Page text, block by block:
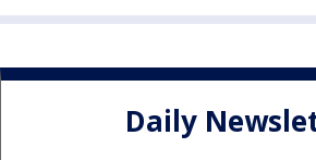
Daily